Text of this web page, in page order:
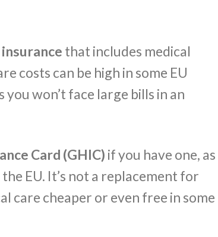
that includes medical
costs can be high in some EU
won’t face large bills in an
Card (GHIC) if you have one, as
EU. It’s not a replacement for
care cheaper or even free in some